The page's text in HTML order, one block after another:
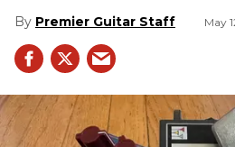
Premier Guitar Staff May